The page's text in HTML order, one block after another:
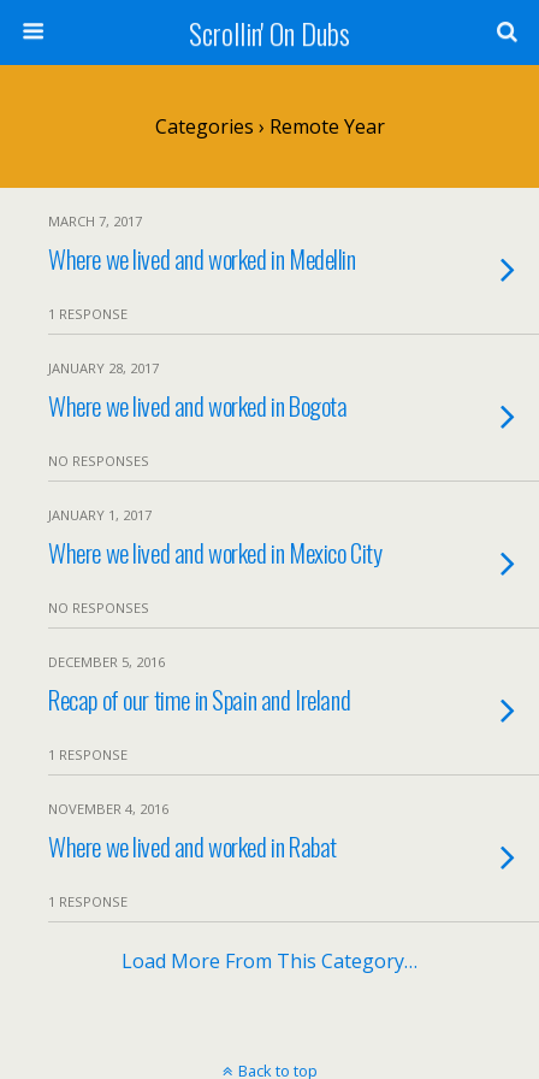
Scrollin' On Dubs
Categories › Remote Year
MARCH 7, 2017
Where we lived and worked in Medellin
1 RESPONSE
JANUARY 28, 2017
Where we lived and worked in Bogota
NO RESPONSES
JANUARY 1, 2017
Where we lived and worked in Mexico City
NO RESPONSES
DECEMBER 5, 2016
Recap of our time in Spain and Ireland
1 RESPONSE
NOVEMBER 4, 2016
Where we lived and worked in Rabat
1 RESPONSE
Load More From This Category…
Back to top